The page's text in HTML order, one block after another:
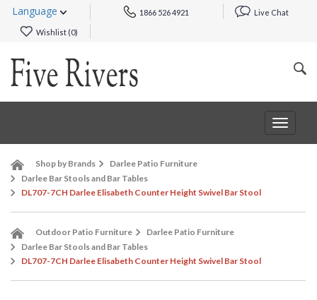
Language 1866 526 4921 Live Chat
Wishlist (0)
Toggle
Shop by Brands
Darlee Patio Furniture
Darlee Bar Stools and Bar Tables
DL707-7CH Darlee Elisabeth Counter Height Swivel Bar Stool
Outdoor Patio Furniture
Darlee Patio Furniture
Darlee Bar Stools and Bar Tables
DL707-7CH Darlee Elisabeth Counter Height Swivel Bar Stool